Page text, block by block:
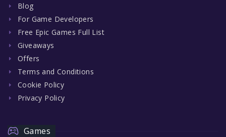
Blog
For Game Developers
Free Epic Games Full List
Giveaways
Offers
Terms and Conditions
Cookie Policy
Privacy Policy
Games